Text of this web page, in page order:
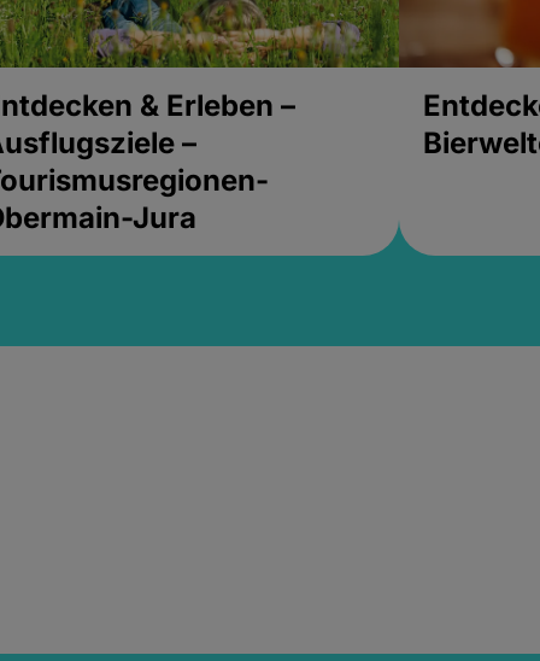
& Erleben –
–
Jura